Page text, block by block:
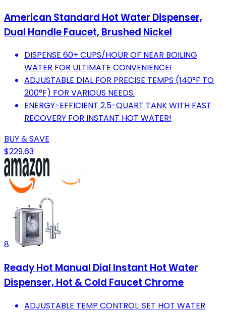
American Standard Hot Water Dispenser,
Dual Handle Faucet, Brushed Nickel
DISPENSE 60+ CUPS/HOUR OF NEAR BOILING
WATER FOR ULTIMATE CONVENIENCE!
ADJUSTABLE DIAL FOR PRECISE TEMPS (140°F TO
200°F) FOR VARIOUS NEEDS.
ENERGY-EFFICIENT 2.5-QUART TANK WITH FAST
RECOVERY FOR INSTANT HOT WATER!
BUY & SAVE
$229.63
8
Ready Hot Manual Dial Instant Hot Water
Dispenser, Hot & Cold Faucet Chrome
ADJUSTABLE TEMP CONTROL: SET HOT WATER